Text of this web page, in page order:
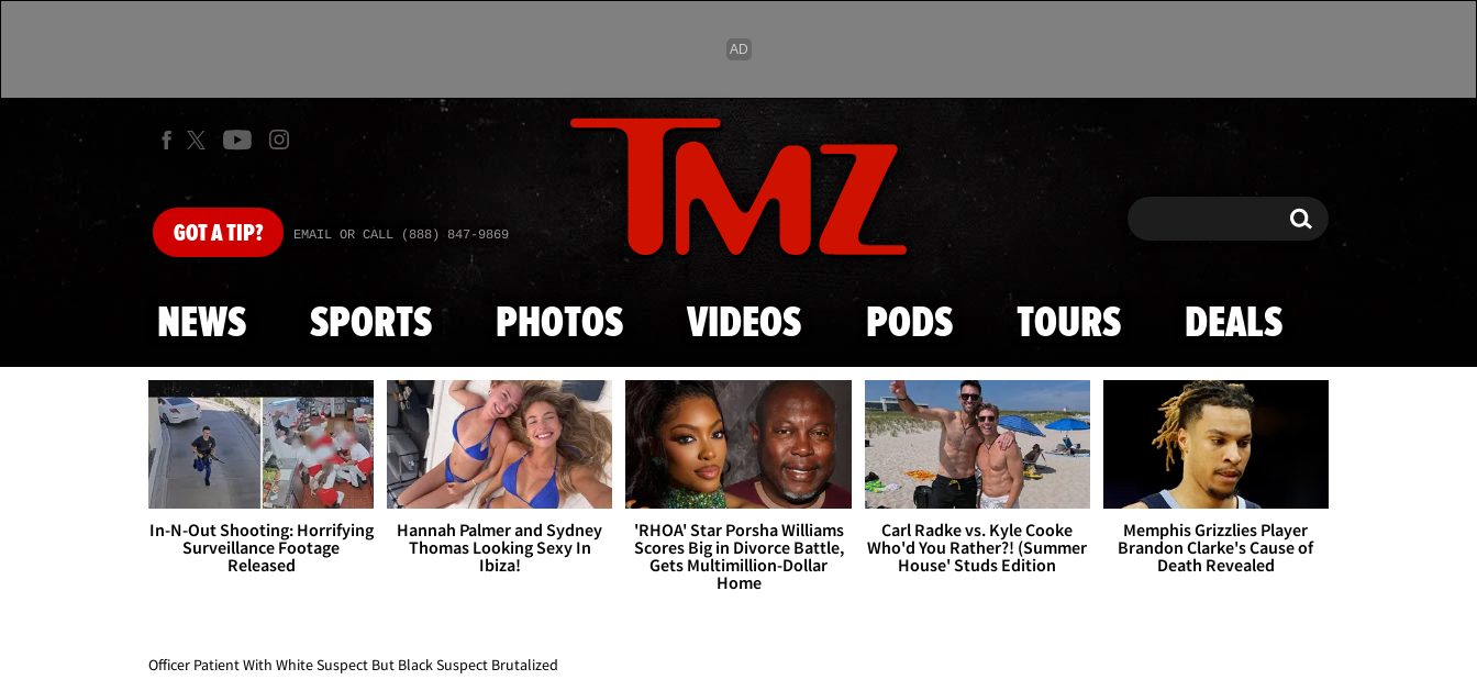
Skip to main content
GOTA TIP? EMAIL OR CALL (888) 847-9869 Search Search
NEWS SPORTS PHOTOS VIDEOS PODS TOURS DEALS
In-N-Out Shooting: Horrifying
Surveillance Footage
Released
Hannah Palmer and Sydney
Thomas Looking Sexy In
Ibiza!
'RHOA' Star Porsha Williams
Scores Big in Divorce Battle,
Gets Multimillion-Dollar
Home
Carl Radke vs. Kyle Cooke
Who'd You Rather?! (Summer
House' Studs Edition
Memphis Grizzlies Player
Brandon Clarke's Cause of
Death Revealed
Officer Patient With White Suspect But Black Suspect Brutalized